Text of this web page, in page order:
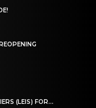
(LEIS) FOR...